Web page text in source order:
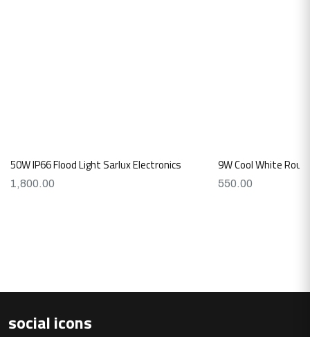
50W IP66 Flood Light Sarlux Electronics
1,800.00
9W Cool White
550.00
social icons